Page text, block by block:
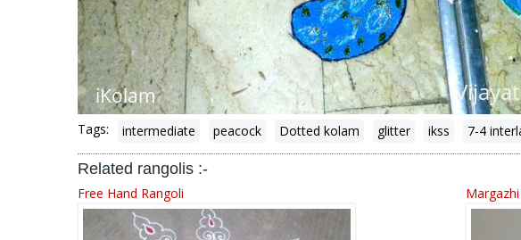
Tags: intermediate peacock Dotted kolam glitter ikss 7-4
Related rangolis :-
Free Hand Rangoli